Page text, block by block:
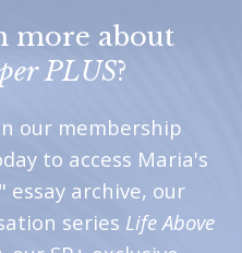
more about
PLUS?
our membership
to access Maria's
essay archive, our
series Life Above